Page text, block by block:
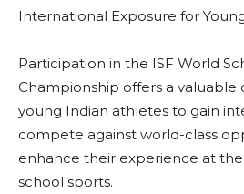
International Exposure for
Participation in the ISF World
Championship offers a
young Indian athletes to gain
compete against world-class
enhance their experience at
school sports.